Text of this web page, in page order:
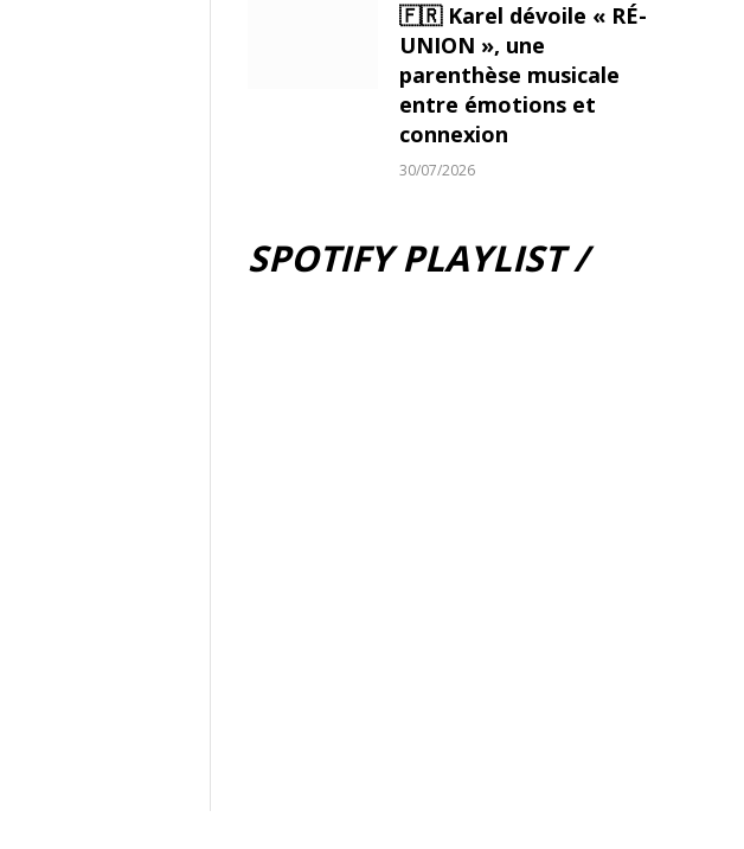
🇫🇷 Karel dévoile « RÉ-
UNION », une
parenthèse musicale
entre émotions et
connexion
30/07/2026
SPOTIFY PLAYLIST /